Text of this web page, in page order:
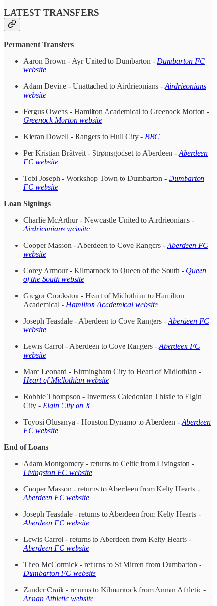
LATEST TRANSFERS
Permanent Transfers
Aaron Brown - Ayr United to Dumbarton - Dumbarton FC
website
Adam Devine - Unattached to Airdrieonians - Airdrieonians
website
Fergus Owens - Hamilton Academical to Greenock Morton -
Greenock Morton website
Kieran Dowell - Rangers to Hull City - BBC
Per Kristian Bråtveit - Strømsgodset to Aberdeen - Aberdeen
FC website
Tobi Joseph - Workshop Town to Dumbarton - Dumbarton
FC website
Loan Signings
Charlie McArthur - Newcastle United to Airdrieonians -
Airdrieonians website
Cooper Masson - Aberdeen to Cove Rangers - Aberdeen FC
website
Corey Armour - Kilmarnock to Queen of the South - Queen
of the South website
Gregor Crookston - Heart of Midlothian to Hamilton
Academical - Hamilton Academical website
Joseph Teasdale - Aberdeen to Cove Rangers - Aberdeen FC
website
Lewis Carrol - Aberdeen to Cove Rangers - Aberdeen FC
website
Marc Leonard - Birmingham City to Heart of Midlothian -
Heart of Midlothian website
Robbie Thompson - Inverness Caledonian Thistle to Elgin
City - Elgin City on X
Toyosi Olusanya - Houston Dynamo to Aberdeen - Aberdeen
FC website
End of Loans
Adam Montgomery - returns to Celtic from Livingston -
Livingston FC website
Cooper Masson - returns to Aberdeen from Kelty Hearts -
Aberdeen FC website
Joseph Teasdale - returns to Aberdeen from Kelty Hearts -
Aberdeen FC website
Lewis Carrol - returns to Aberdeen from Kelty Hearts -
Aberdeen FC website
Theo McCormick - returns to St Mirren from Dumbarton -
Dumbarton FC website
Zander Craik - returns to Kilmarnock from Annan Athletic -
Annan Athletic website